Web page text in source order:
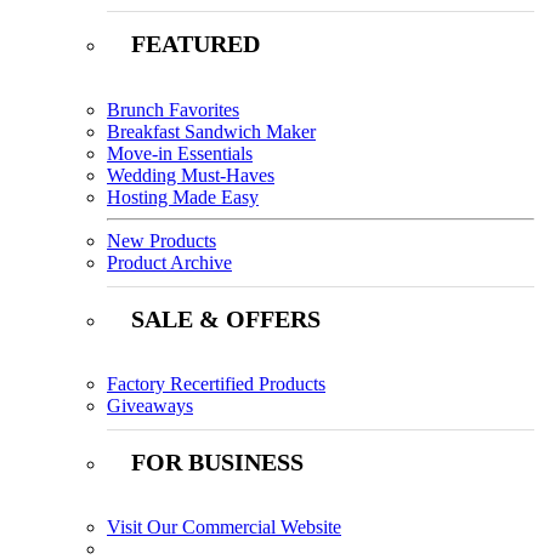
FEATURED
Brunch Favorites
Breakfast Sandwich Maker
Move-in Essentials
Wedding Must-Haves
Hosting Made Easy
New Products
Product Archive
SALE & OFFERS
Factory Recertified Products
Giveaways
FOR BUSINESS
Visit Our Commercial Website